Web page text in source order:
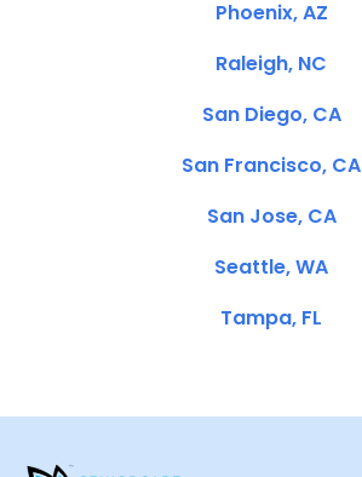
Phoenix, AZ
Raleigh, NC
San Diego, CA
San Francisco, CA
San Jose, CA
Seattle, WA
Tampa, FL